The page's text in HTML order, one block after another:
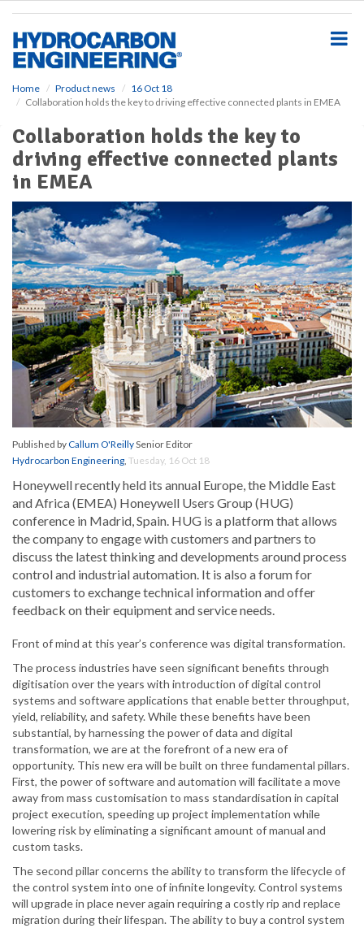
Home Product news
16 Oct 18
Collaboration holds the key to driving effective connected plants in EMEA
Collaboration holds the key to
driving effective connected plants
in EMEA
Published byCallum O'ReillySenior Editor
Hydrocarbon Engineering, Tuesday, 16 Oct 18
Honeywell recently held its annual Europe, the Middle East
and Africa (EMEA) Honeywell Users Group (HUG)
conference in Madrid, Spain. HUG is a platform that allows
the company to engage with customers and partners to
discuss the latest thinking and developments around process
control and industrial automation. It is also a forum for
customers to exchange technical information and offer
feedback on their equipment and service needs.
Front of mind at this year’s conference was digital transformation.
The process industries have seen significant benefits through
digitisation over the years with introduction of digital control
systems and software applications that enable better throughput,
yield, reliability, and safety. While these benefits have been
substantial, by harnessing the power of data and digital
transformation, we are at the forefront of a new era of
opportunity. This new era will be built on three fundamental pillars.
First, the power of software and automation will facilitate a move
away from mass customisation to mass standardisation in capital
project execution, speeding up project implementation while
lowering risk by eliminating a significant amount of manual and
custom tasks.
The second pillar concerns the ability to transform the lifecycle of
the control system into one of infinite longevity. Control systems
will upgrade in place never again requiring a costly rip and replace
migration during their lifespan. The ability to buy a control system